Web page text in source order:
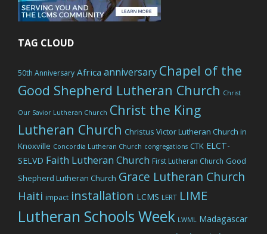
TAG CLOUD
50th Anniversary Africa anniversary Chapel of the
Good Shepherd Lutheran Church Christ
Our Savior Lutheran Church Christ the King
Lutheran Church Christus Victor Lutheran Church in
Knoxville Concordia Lutheran Church congregations CTK ELCT-
SELVD Faith Lutheran Church First Lutheran Church Good
Shepherd Lutheran Church Grace Lutheran Church
Haiti impact installation LCMS LERT LIME
Lutheran Schools Week LWML Madagascar